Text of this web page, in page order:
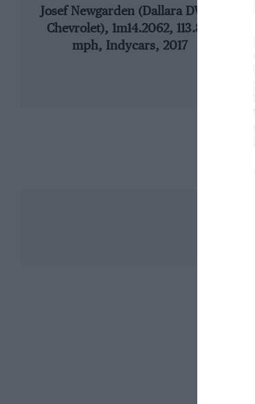
Josef Newgarden (Dallara DW12-
Chevrolet), 1m14.2062, 113.813
mph, Indycars, 2017